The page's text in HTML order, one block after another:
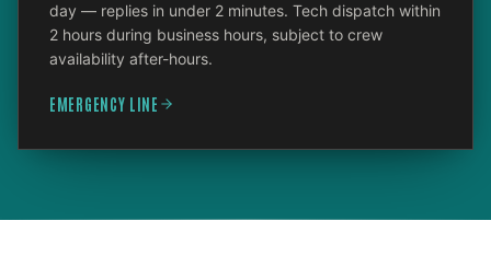
day — replies in under 2 minutes. Tech dispatch within
2 hours during business hours, subject to crew
availability after-hours.
EMERGENCY LINE